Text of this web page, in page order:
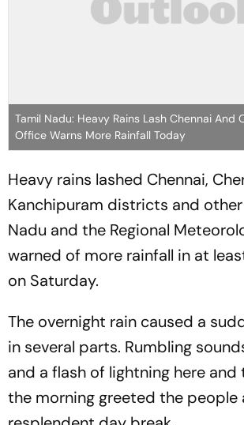
Tamil Nadu: Heavy Rains Lash Chennai And
Office Warns More Rainfall Today
Heavy rains lashed Chennai,
Kanchipuram districts and
Nadu and the Regional
warned of more rainfall in at
on Saturday.
The overnight rain caused a
in several parts. Rumbling
and a flash of lightning here and
the morning greeted the people